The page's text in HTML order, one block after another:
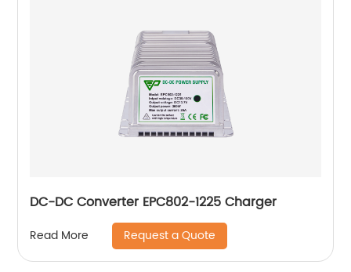
DC-DC Converter EPC802-1225 Charger
Read More Request a Quote